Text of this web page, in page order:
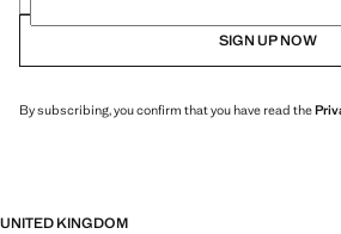
SIGN UP NOW
By subscribing, you confirm that you have read the
UNITED KINGDOM